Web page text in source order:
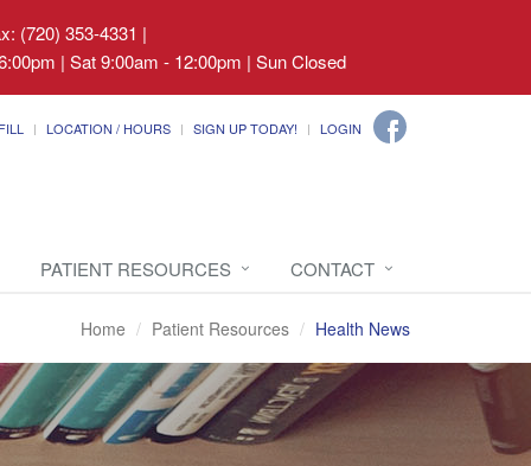
(720) 353-4331 |
| Sat 9:00am - 12:00pm | Sun Closed
LOCATION / HOURS SIGN UP TODAY! LOGIN
PATIENT RESOURCES CONTACT
Home Patient Resources Health News